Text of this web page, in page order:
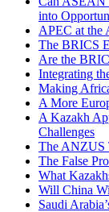
into
APEC at the
The BRICS
Are the
Integrating
Making
A More
A Kazakh
Challenges
The ANZUS
The False
What
Will China
Saudi